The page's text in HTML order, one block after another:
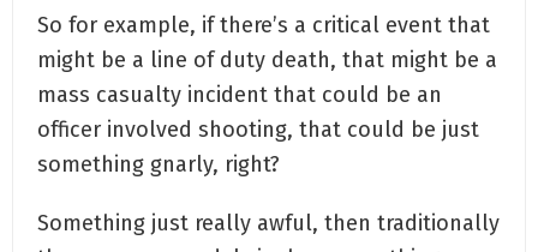
So for example, if there’s a critical event that
might be a line of duty death, that might be a
mass casualty incident that could be an
officer involved shooting, that could be just
something gnarly, right?
Something just really awful, then traditionally